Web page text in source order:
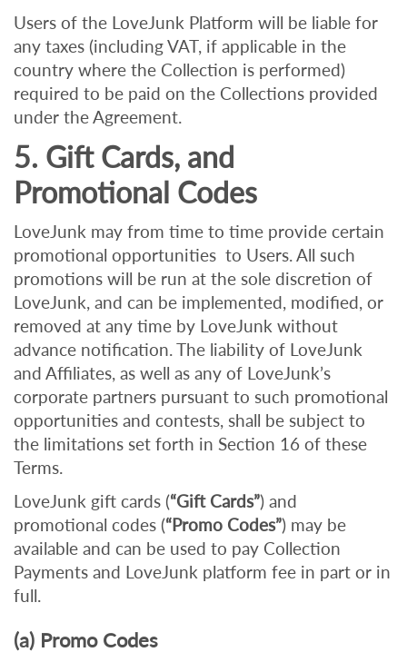
Users of the LoveJunk Platform will be liable for
any taxes (including VAT, if applicable in the
country where the Collection is performed)
required to be paid on the Collections provided
under the Agreement.
5. Gift Cards, and
Promotional Codes
LoveJunk may from time to time provide certain
promotional opportunities to Users. All such
promotions will be run at the sole discretion of
LoveJunk, and can be implemented, modified, or
removed at any time by LoveJunk without
advance notification. The liability of LoveJunk
and Affiliates, as well as any of LoveJunk’s
corporate partners pursuant to such promotional
opportunities and contests, shall be subject to
the limitations set forth in Section 16 of these
Terms.
LoveJunk gift cards (“Gift Cards”) and
promotional codes (“Promo Codes”) may be
available and can be used to pay Collection
Payments and LoveJunk platform fee in part or in
full.
(a) Promo Codes